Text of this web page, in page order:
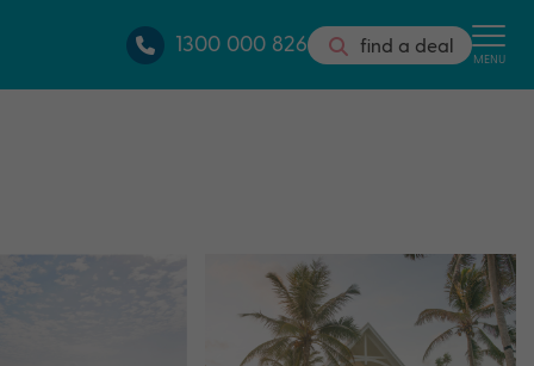
1300 000 826 find a deal MENU